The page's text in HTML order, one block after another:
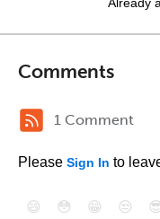
Comments
1 Comment
Please Sign In to
😄 😳 😁 😒